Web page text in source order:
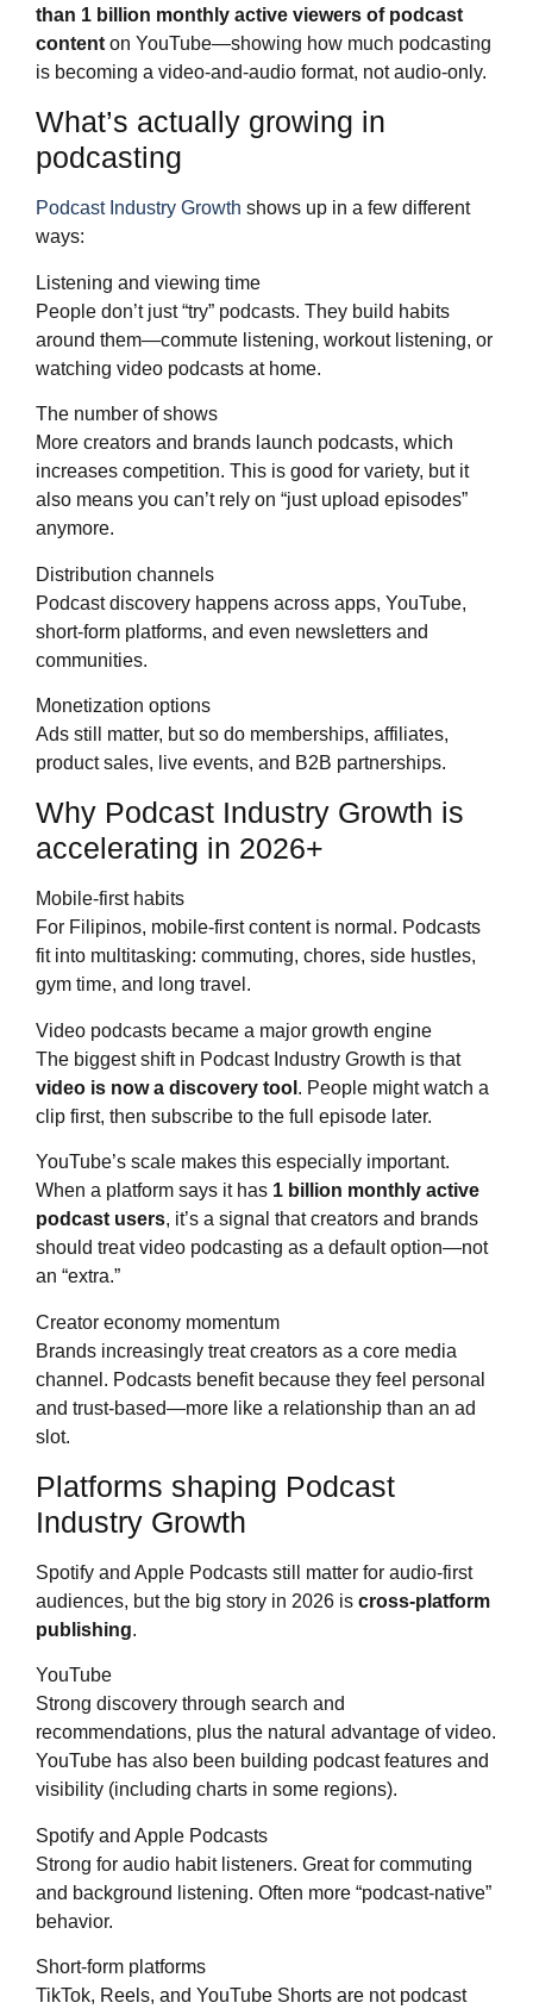
than 1 billion monthly active viewers of podcast
content on YouTube—showing how much podcasting
is becoming a video-and-audio format, not audio-only.
What’s actually growing in
podcasting
Podcast Industry Growth shows up in a few different
ways:
Listening and viewing time
People don’t just “try” podcasts. They build habits
around them—commute listening, workout listening, or
watching video podcasts at home.
The number of shows
More creators and brands launch podcasts, which
increases competition. This is good for variety, but it
also means you can’t rely on “just upload episodes”
anymore.
Distribution channels
Podcast discovery happens across apps, YouTube,
short-form platforms, and even newsletters and
communities.
Monetization options
Ads still matter, but so do memberships, affiliates,
product sales, live events, and B2B partnerships.
Why Podcast Industry Growth is
accelerating in 2026+
Mobile-first habits
For Filipinos, mobile-first content is normal. Podcasts
fit into multitasking: commuting, chores, side hustles,
gym time, and long travel.
Video podcasts became a major growth engine
The biggest shift in Podcast Industry Growth is that
video is now a discovery tool . People might watch a
clip first, then subscribe to the full episode later.
YouTube’s scale makes this especially important.
When a platform says it has 1 billion monthly active
podcast users, it’s a signal that creators and brands
should treat video podcasting as a default option—not
an “extra.”
Creator economy momentum
Brands increasingly treat creators as a core media
channel. Podcasts benefit because they feel personal
and trust-based—more like a relationship than an ad
slot.
Platforms shaping Podcast
Industry Growth
Spotify and Apple Podcasts still matter for audio-first
audiences, but the big story in 2026 is cross-platform
publishing.
YouTube
Strong discovery through search and
recommendations, plus the natural advantage of video.
YouTube has also been building podcast features and
visibility (including charts in some regions).
Spotify and Apple Podcasts
Strong for audio habit listeners. Great for commuting
and background listening. Often more “podcast-native”
behavior.
Short-form platforms
TikTok, Reels, and YouTube Shorts are not podcast